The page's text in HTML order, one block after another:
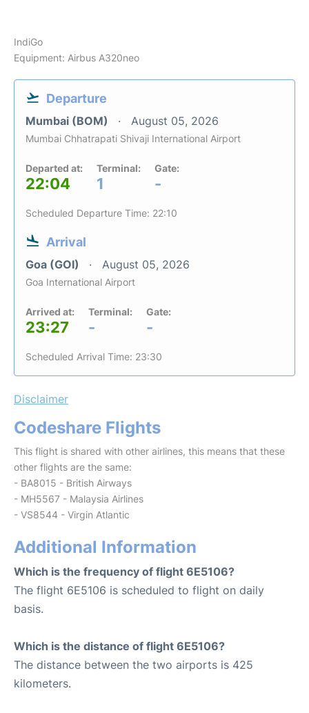
IndiGo
Equipment: Airbus A320neo
Departure
Mumbai (BOM) August 05, 2026
Mumbai Chhatrapati Shivaji International Airport
Departed at:
22:04
Terminal:
1
Gate:
-
Scheduled Departure Time: 22:10
Arrival
Goa (GOI) August 05, 2026
Goa International Airport
Arrived at:
23:27
Terminal:
-
Gate:
-
Scheduled Arrival Time: 23:30
Disclaimer
Codeshare Flights
This flight is shared with other airlines, this means that these
other flights are the same:
- BA8015 - British Airways
- MH5567 - Malaysia Airlines
- VS8544 - Virgin Atlantic
Additional Information
Which is the frequency of flight 6E5106?
The flight 6E5106 is scheduled to flight on daily
basis.
Which is the distance of flight 6E5106?
The distance between the two airports is 425
kilometers.